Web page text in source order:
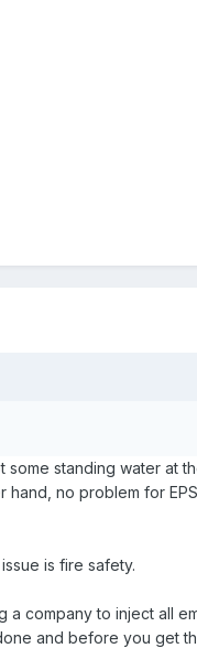
standing water at
no problem for
is fire safety.
a company to inject all
and before you get